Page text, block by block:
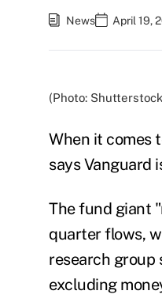
News April 19,
(Photo:
When it comes
says Vanguard
The fund giant
quarter flows,
research group
excluding